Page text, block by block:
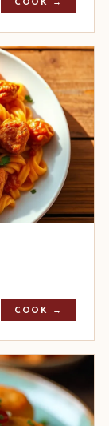
COOK →
COOK →